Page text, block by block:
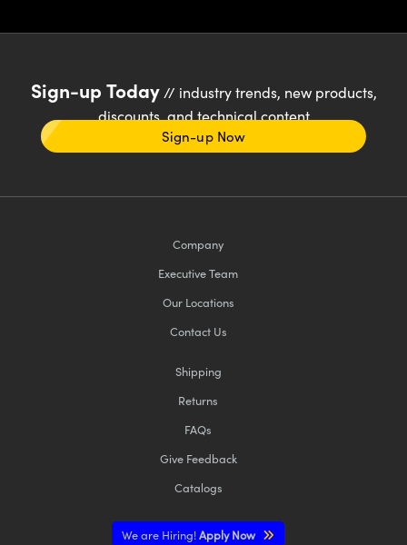
Sign-up Today// industry trends, new products,
discounts, and technical content
Sign-up Now
Company
Executive Team
Our Locations
Contact Us
Shipping
Returns
FAQs
Give Feedback
Catalogs
We are Hiring!Apply Now